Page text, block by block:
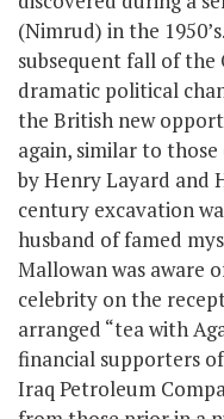
(Nimrud) in the
subsequent fall of
dramatic political
the British new
again, similar to
by Henry Layard and
century excavation
husband of famed
Mallowan was aware
celebrity on the
arranged “tea with
financial supporters
Iraq Petroleum